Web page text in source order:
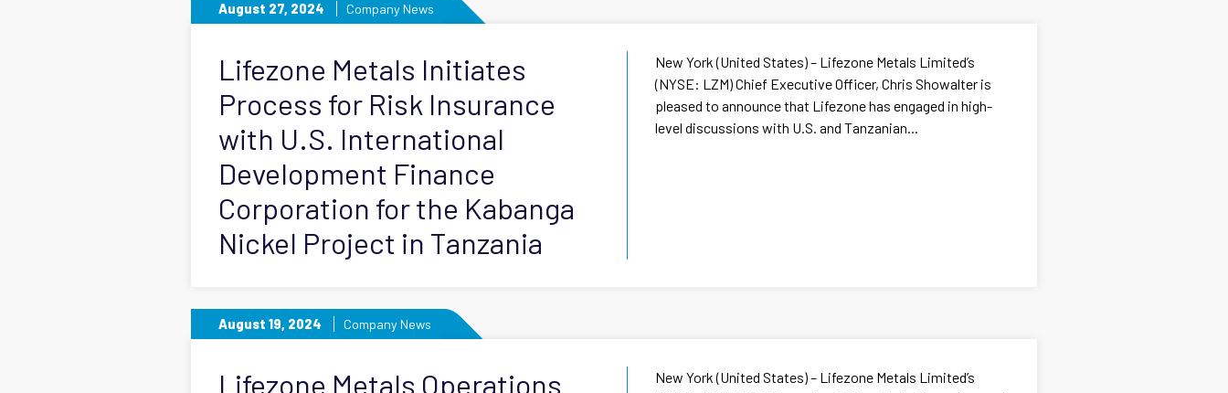
August 27, 2024 Company News
Lifezone Metals Initiates
Process for Risk Insurance
with U.S. International
Development Finance
Corporation for the Kabanga
Nickel Project in Tanzania
New York (United States) – Lifezone Metals Limited’s
(NYSE: LZM) Chief Executive Officer, Chris Showalter is
pleased to announce that Lifezone has engaged in high-
level discussions with U.S. and Tanzanian...
August 19, 2024 Company News
Lifezone Metals Operations
New York (United States) – Lifezone Metals Limited’s